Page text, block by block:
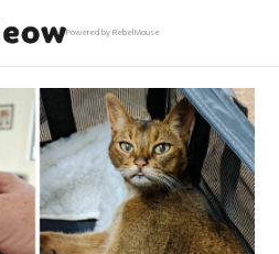
Powered by RebelMouse